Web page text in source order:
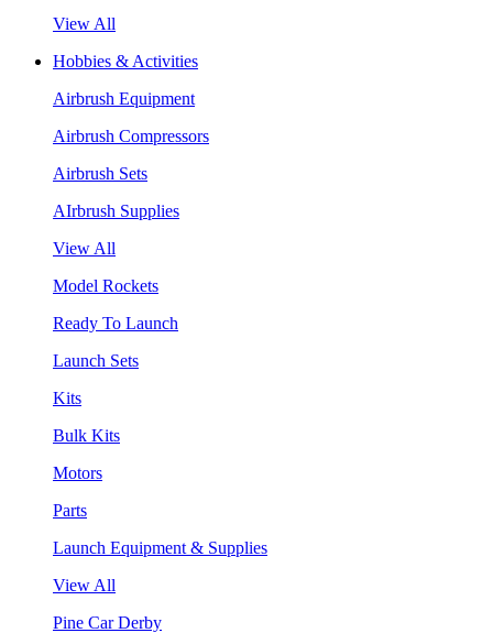
View All
Hobbies & Activities
Airbrush Equipment
Airbrush Compressors
Airbrush Sets
AIrbrush Supplies
View All
Model Rockets
Ready To Launch
Launch Sets
Kits
Bulk Kits
Motors
Parts
Launch Equipment & Supplies
View All
Pine Car Derby